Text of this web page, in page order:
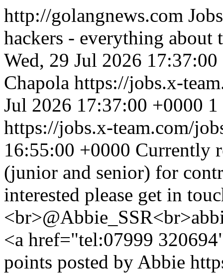
http://golangnews.com
hackers - everything about
Wed, 29 Jul 2026
Chapola https://jobs.x-
Jul 2026 17:37:00 +0000
https://jobs.x-team.com/
16:55:00 +0000 Currently
(junior and senior) for
interested please get in
<a href="tel:07999
points posted by Abbie